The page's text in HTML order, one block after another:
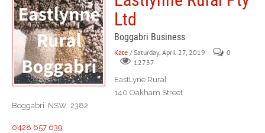
Ltd
Boggabri Business
Kate / Saturday, April 27, 2019
0
12737
EastLyne Rural
140 Oakham Street
Boggabri NSW 2382
0428 657 639